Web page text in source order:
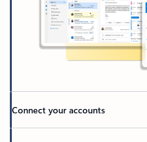
Connect your accounts